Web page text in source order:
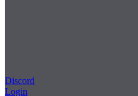
Discord
Login